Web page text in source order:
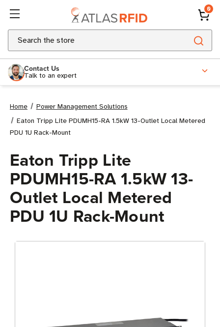
0
Search
Contact Us
Talk to an expert
Home
Power Management Solutions
Eaton Tripp Lite PDUMH15-RA 1.5kW 13-Outlet Local Metered
PDU 1U Rack-Mount
Eaton Tripp Lite
PDUMH15-RA 1.5kW 13-
Outlet Local Metered
PDU 1U Rack-Mount